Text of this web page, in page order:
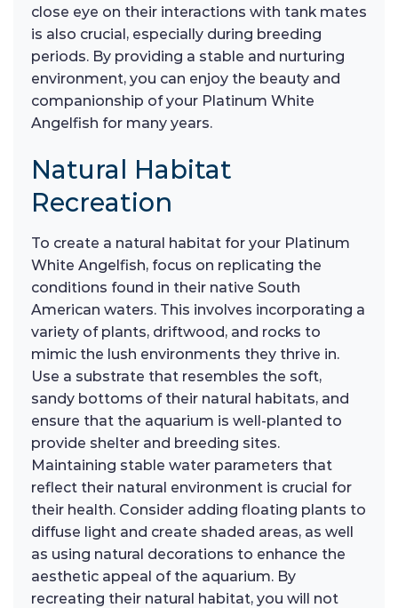
close eye on their interactions with tank mates
is also crucial, especially during breeding
periods. By providing a stable and nurturing
environment, you can enjoy the beauty and
companionship of your Platinum White
Angelfish for many years.
Natural Habitat
Recreation
To create a natural habitat for your Platinum
White Angelfish, focus on replicating the
conditions found in their native South
American waters. This involves incorporating a
variety of plants, driftwood, and rocks to
mimic the lush environments they thrive in.
Use a substrate that resembles the soft,
sandy bottoms of their natural habitats, and
ensure that the aquarium is well-planted to
provide shelter and breeding sites.
Maintaining stable water parameters that
reflect their natural environment is crucial for
their health. Consider adding floating plants to
diffuse light and create shaded areas, as well
as using natural decorations to enhance the
aesthetic appeal of the aquarium. By
recreating their natural habitat, you will not